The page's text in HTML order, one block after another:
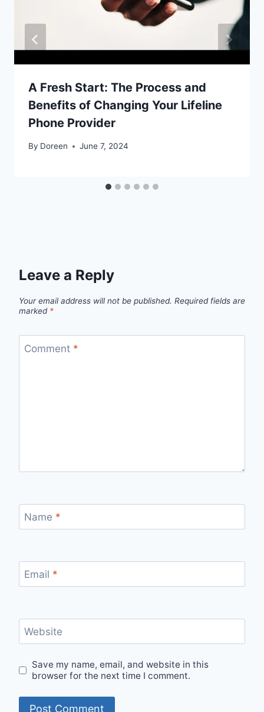
A Fresh Start: The Process and
Benefits of Changing Your Lifeline
Phone Provider
By Doreen June 7, 2024
Leave a Reply
Your email address will not be published. Required fields are
marked *
Comment *
Name *
Email *
Website
Save my name, email, and website in this
browser for the next time I comment.